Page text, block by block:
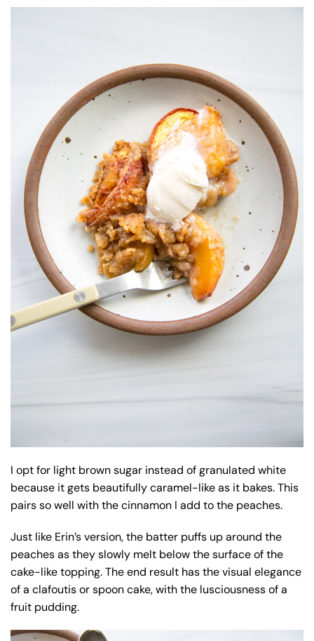
I opt for light brown sugar instead of granulated white
because it gets beautifully caramel-like as it bakes. This
pairs so well with the cinnamon I add to the peaches.
Just like Erin’s version, the batter puffs up around the
peaches as they slowly melt below the surface of the
cake-like topping. The end result has the visual elegance
of a clafoutis or spoon cake, with the lusciousness of a
fruit pudding.